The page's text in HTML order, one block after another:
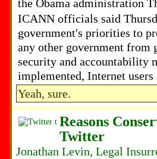
the Obama administration
ICANN officials said
government's priorities to
any other government from
security and accountability
implemented, Internet
Yeah, sure.
Reasons
Twitter
Jonathan Levin, Legal